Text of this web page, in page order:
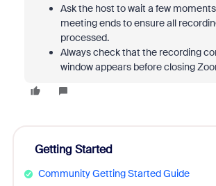
Ask the host to wait a few
meeting ends to ensure all
processed.
Always check that the recording
window appears before closing
Getting Started
Community Getting Started Guide